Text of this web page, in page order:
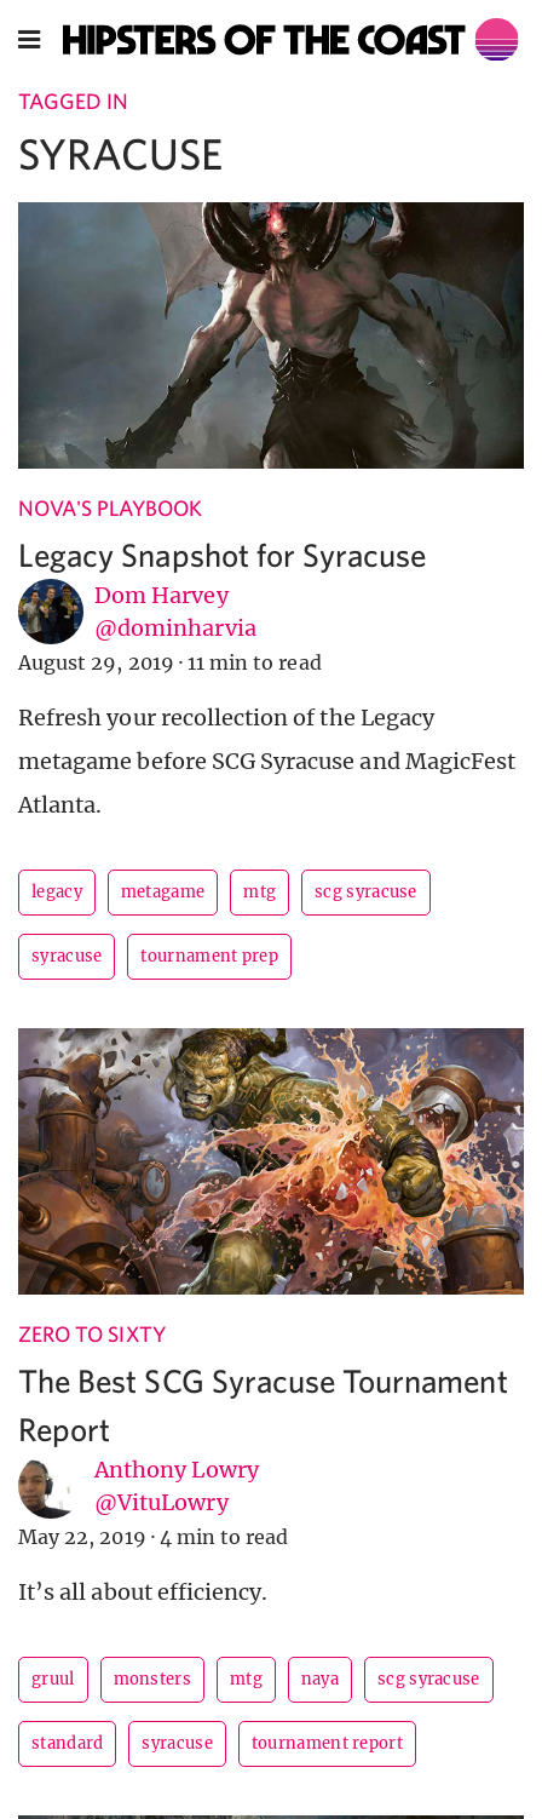
TAGGED IN
SYRACUSE
NOVA'S PLAYBOOK
Legacy Snapshot for Syracuse
Dom Harvey
@dominharvia
August 29, 2019 · 11 min to read
Refresh your recollection of the Legacy
metagame before SCG Syracuse and MagicFest
Atlanta.
legacy metagame mtg scg syracuse
syracuse tournament prep
ZERO TO SIXTY
The Best SCG Syracuse Tournament
Report
Anthony Lowry
@VituLowry
May 22, 2019 · 4 min to read
It’s all about efficiency.
gruul monsters mtg naya scg syracuse
standard syracuse tournament report